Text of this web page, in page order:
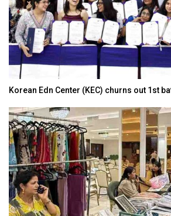
Korean Edn Center (KEC) churns out 1st